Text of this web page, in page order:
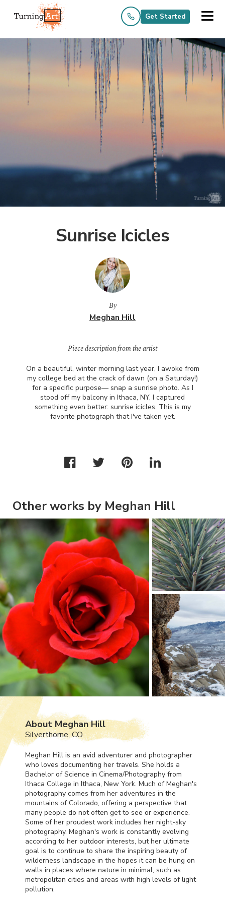
Get Started
Sunrise Icicles
By
Meghan Hill
Piece description from the artist
On a beautiful, winter morning last year, I awoke from
my college bed at the crack of dawn (on a Saturday!)
for a specific purpose— snap a sunrise photo. As I
stood off my balcony in Ithaca, NY, I captured
something even better: sunrise icicles. This is my
favorite photograph that I've taken yet.
Other works by Meghan Hill
About Meghan Hill
Silverthorne, CO
Meghan Hill is an avid adventurer and photographer
who loves documenting her travels. She holds a
Bachelor of Science in Cinema/Photography from
Ithaca College in Ithaca, New York. Much of Meghan's
photography comes from her adventures in the
mountains of Colorado, offering a perspective that
many people do not often get to see or experience.
Some of her proudest work includes her night-sky
photography. Meghan's work is constantly evolving
according to her outdoor interests, but her ultimate
goal is to continue to share the inspiring beauty of
wilderness landscape in the hopes it can be hung on
walls in places where nature in minimal, such as
metropolitan cities and areas with high levels of light
pollution.